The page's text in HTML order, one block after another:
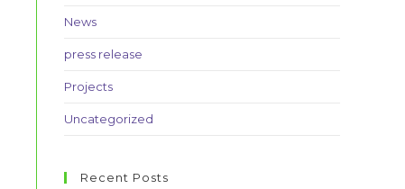
News
press release
Projects
Uncategorized
Recent Posts